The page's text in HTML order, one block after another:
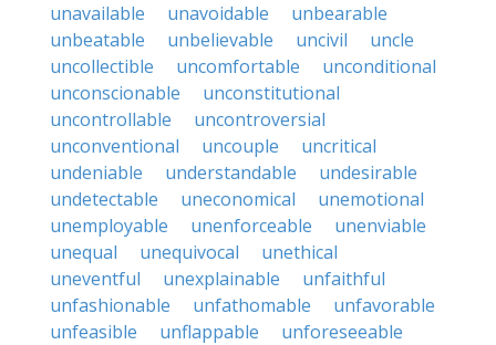
unavailable
unavoidable
unbearable
unbeatable
unbelievable uncivil
uncle
uncollectible
uncomfortable
unconditional
unconscionable
unconstitutional
uncontrollable
uncontroversial
unconventional
uncouple
uncritical
undeniable
understandable
undesirable
undetectable
uneconomical
unemotional
unemployable
unenforceable
unenviable
unequal
unequivocal
unethical
uneventful
unexplainable
unfaithful
unfashionable
unfathomable
unfavorable
unfeasible
unflappable
unforeseeable